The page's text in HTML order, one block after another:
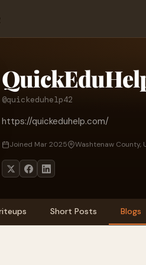
@quickeduhelp42
https://quickeduhelp.com/
Joined Mar 2025 Washtenaw County,
Short Posts Blogs